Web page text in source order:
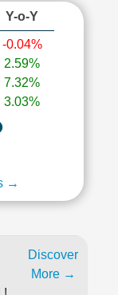
Y-o-Y
-0.04%
2.59%
7.32%
3.03%
→
Discover
More →